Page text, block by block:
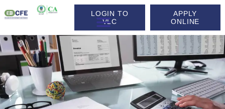
LOGIN TO
VLC
APPLY
ONLINE